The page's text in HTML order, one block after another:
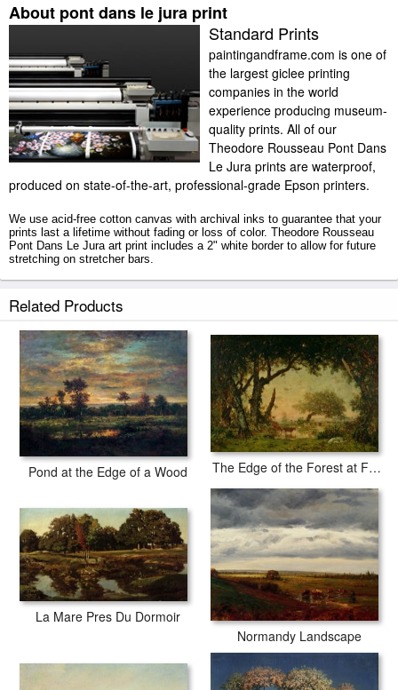
About pont dans le jura print
Standard Prints
paintingandframe.com is one of
the largest giclee printing
companies in the world
experience producing museum-
quality prints. All of our
Theodore Rousseau Pont Dans
Le Jura prints are waterproof,
produced on state-of-the-art, professional-grade Epson printers.
We use acid-free cotton canvas with archival inks to guarantee that your
prints last a lifetime without fading or loss of color. Theodore Rousseau
Pont Dans Le Jura art print includes a 2" white border to allow for future
stretching on stretcher bars.
tubes.
Related Products
Pond at the Edge of a Wood The Edge of the Forest at Fontainebleau
La Mare Pres Du Dormoir
Normandy Landscape